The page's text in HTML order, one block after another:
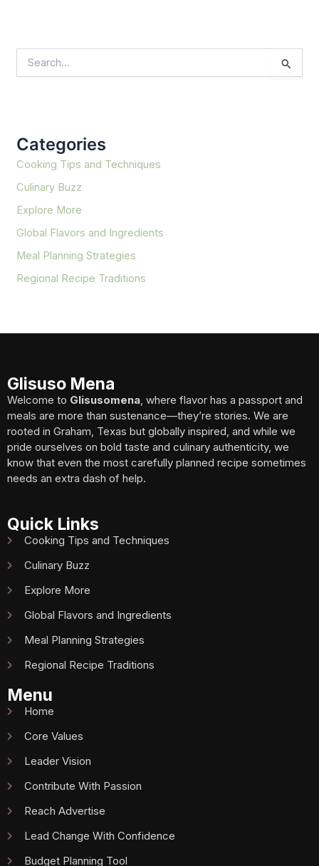
e
f
o
r
Categories
Cooking Tips and Techniques
Culinary Buzz
Explore More
Global Flavors and Ingredients
Meal Planning Strategies
Regional Recipe Traditions
Glisuso Mena
Welcome to Glisusomena , where flavor has a passport and
meals are more than sustenance—they’re stories. We are
rooted in Graham, Texas but globally inspired, and while we
pride ourselves on bold taste and culinary authenticity, we
know that even the most carefully planned recipe sometimes
needs an extra dash of help.
Quick Links
Cooking Tips and Techniques
Culinary Buzz
Explore More
Global Flavors and Ingredients
Meal Planning Strategies
Regional Recipe Traditions
Menu
Home
Core Values
Leader Vision
Contribute With Passion
Reach Advertise
Lead Change With Confidence
Budget Planning Tool